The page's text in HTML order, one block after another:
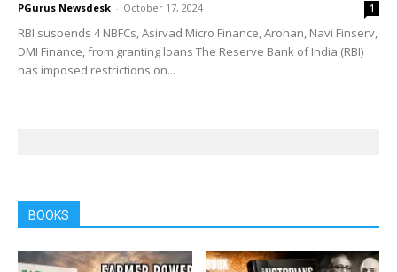
PGurus Newsdesk - October 17, 2024 1
RBI suspends 4 NBFCs, Asirvad Micro Finance, Arohan, Navi Finserv,
DMI Finance, from granting loans The Reserve Bank of India (RBI)
has imposed restrictions on...
BOOKS